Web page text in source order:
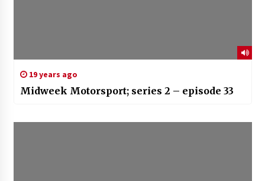
19 years ago
Midweek Motorsport; series 2 – episode 33